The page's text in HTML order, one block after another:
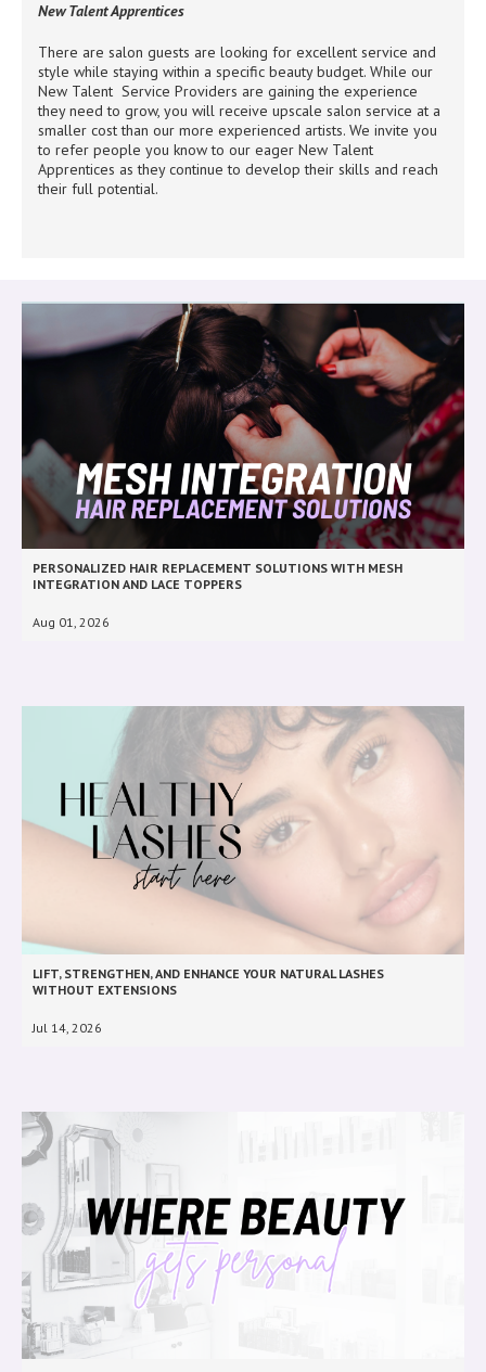
New Talent Apprentices
There are salon guests are looking for excellent service and
style while staying within a specific beauty budget. While our
New Talent Service Providers are gaining the experience
they need to grow, you will receive upscale salon service at a
smaller cost than our more experienced artists. We invite you
to refer people you know to our eager New Talent
Apprentices as they continue to develop their skills and reach
their full potential.
PERSONALIZED HAIR REPLACEMENT SOLUTIONS WITH MESH
INTEGRATION AND LACE TOPPERS
Aug 01, 2026
LIFT, STRENGTHEN, AND ENHANCE YOUR NATURAL LASHES
WITHOUT EXTENSIONS
Jul 14, 2026